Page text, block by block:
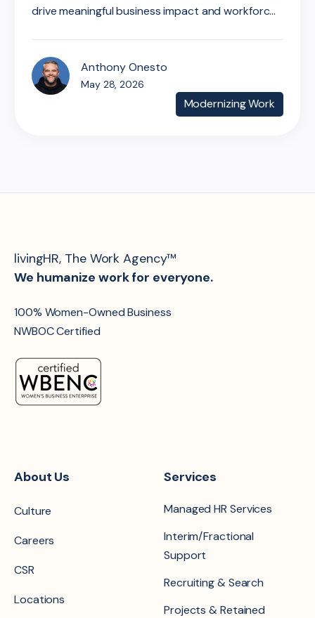
drive meaningful business impact and workforc...
Anthony Onesto
May 28, 2026
Modernizing Work
livingHR, The Work Agency™
We humanize work for everyone.
100% Women-Owned Business
NWBOC Certified
About Us
Culture
Careers
CSR
Locations
Services
Managed HR Services
Interim/Fractional
Support
Recruiting & Search
Projects & Retained